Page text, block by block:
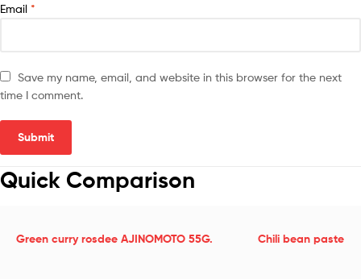
Email *
Save my name, email, and website in this browser for the next
time I comment.
Quick Comparison
Green curry rosdee AJINOMOTO 55G. Chili bean paste